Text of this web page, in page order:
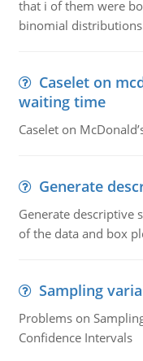
that i of them were
binomial
Caselet on
waiting time
Caselet on
Generate
Generate descriptive
of the data and box
Sampling
Problems on
Confidence Intervals